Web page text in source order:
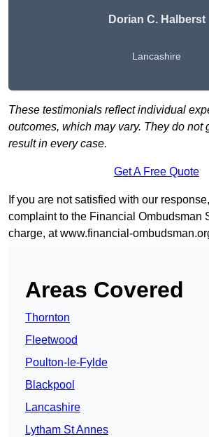
Dorian C. Halberst
Lancashire
These testimonials reflect individual
outcomes, which may vary. They do not
result in every case.
Get A Free Quote
If you are not satisfied with our
complaint to the Financial Ombudsman
charge, atwww.financial-
Areas Covered
Thornton
Fleetwood
Poulton-le-Fylde
Blackpool
Lancashire
Lytham St Annes